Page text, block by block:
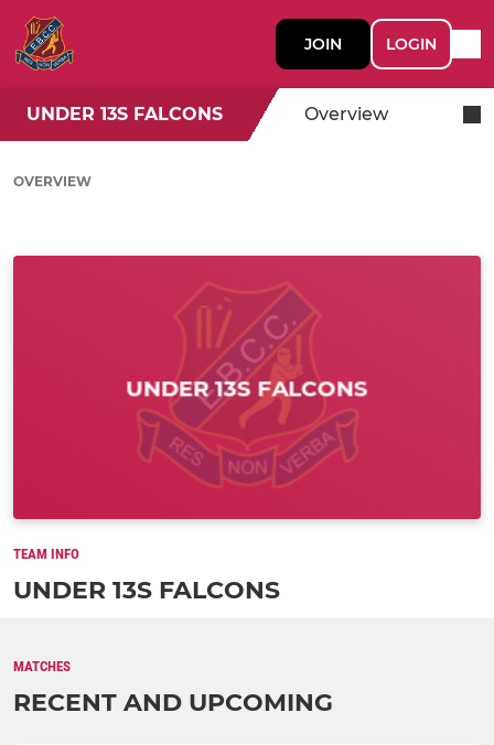
JOIN LOGIN
UNDER 13S FALCONS Overview
OVERVIEW
TEAM INFO
UNDER 13S FALCONS
MATCHES
RECENT AND UPCOMING